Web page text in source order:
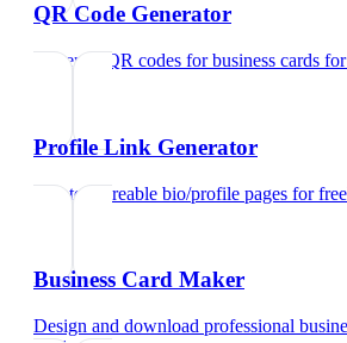
QR Code Generator
Generate QR codes for business cards for
Profile Link Generator
Create shareable bio/profile pages for
Business Card Maker
Design and download professional